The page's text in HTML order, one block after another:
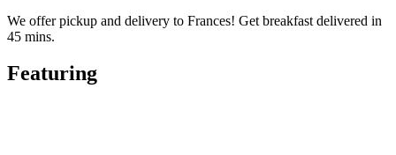
We offer pickup and delivery to Frances! Get breakfast delivered in
45 mins.
Featuring